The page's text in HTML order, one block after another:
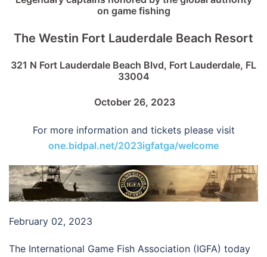
on game fishing
The Westin Fort Lauderdale Beach Resort
321 N Fort Lauderdale Beach Blvd, Fort Lauderdale, FL
33004
October 26, 2023
For more information and tickets please visit
one.bidpal.net/2023igfatga/welcome
February 02, 2023
The International Game Fish Association (IGFA) today